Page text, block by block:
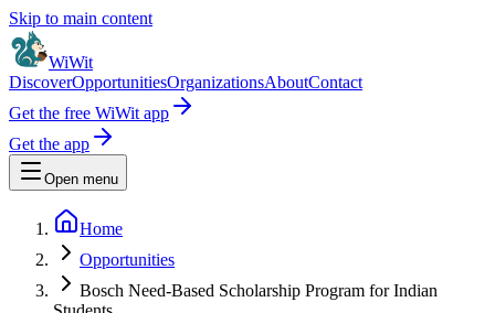
Skip to main content
WiWit
DiscoverOpportunitiesOrganizationsAboutContact
Get the free WiWit app
Get the app
Open menu
Home
Opportunities
Bosch Need-Based Scholarship Program for Indian